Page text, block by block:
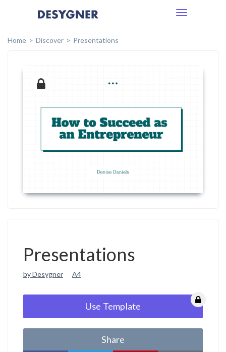
Toggle
Home
Discover Presentations
Presentations
by Desygner A4
Use Template
Share